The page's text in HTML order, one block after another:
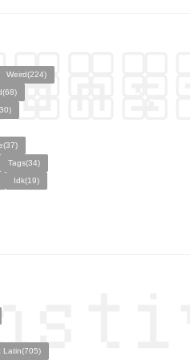
Weird(224)
Tags(34)
Idk(19)
Latin(705)